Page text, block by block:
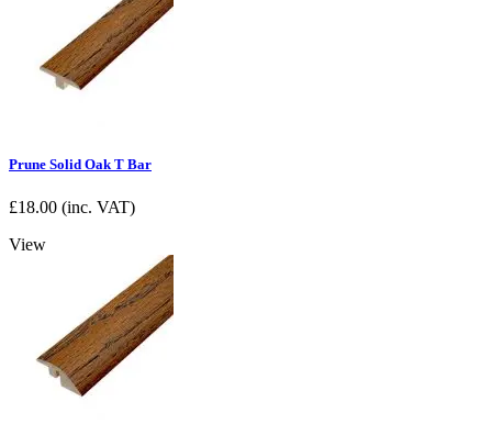
Prune Solid Oak T Bar
£18.00 (inc. VAT)
View